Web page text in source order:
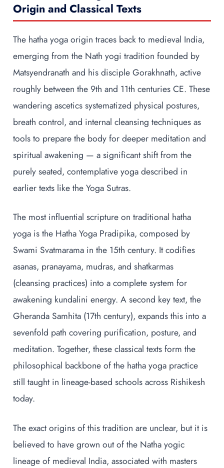
Origin and Classical Texts
The hatha yoga origin traces back to medieval India,
emerging from the Nath yogi tradition founded by
Matsyendranath and his disciple Gorakhnath, active
roughly between the 9th and 11th centuries CE. These
wandering ascetics systematized physical postures,
breath control, and internal cleansing techniques as
tools to prepare the body for deeper meditation and
spiritual awakening — a significant shift from the
purely seated, contemplative yoga described in
earlier texts like the Yoga Sutras.
The most influential scripture on traditional hatha
yoga is the Hatha Yoga Pradipika, composed by
Swami Svatmarama in the 15th century. It codifies
asanas, pranayama, mudras, and shatkarmas
(cleansing practices) into a complete system for
awakening kundalini energy. A second key text, the
Gheranda Samhita (17th century), expands this into a
sevenfold path covering purification, posture, and
meditation. Together, these classical texts form the
philosophical backbone of the hatha yoga practice
still taught in lineage-based schools across Rishikesh
today.
The exact origins of this tradition are unclear, but it is
believed to have grown out of the Natha yogic
lineage of medieval India, associated with masters